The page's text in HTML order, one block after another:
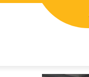
ELEMENTARY